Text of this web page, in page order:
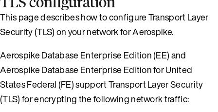
This page describes how to configure Transport Layer
Security (TLS) on your network for Aerospike.
Aerospike Database Enterprise Edition (EE) and
Aerospike Database Enterprise Edition for United
States Federal (FE) support Transport Layer Security
(TLS) for encrypting the following network traffic: